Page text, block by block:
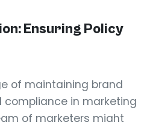
Ensuring Policy
of maintaining brand
in marketing
of marketers might